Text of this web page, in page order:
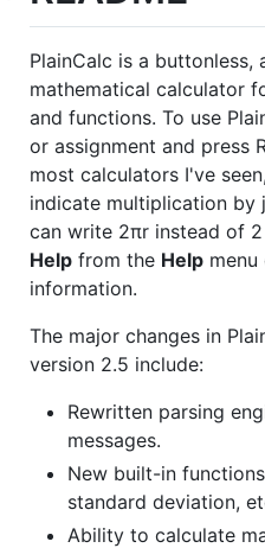
PlainCalc is a buttonless,
mathematical calculator
and functions. To use
or assignment and press
most calculators I've
indicate multiplication by
can write 2πr instead of
Help from the Help
information.
The major changes in
version 2.5 include:
Rewritten parsing
messages.
New built-in
standard deviation,
Ability to calculate